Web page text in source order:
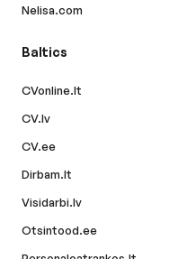
Nelisa.com
Baltics
CVonline.lt
CV.lv
CV.ee
Dirbam.lt
Visidarbi.lv
Otsintood.ee